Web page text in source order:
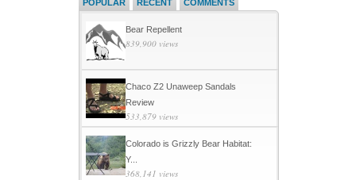
POPULAR RECENT COMMENTS
Bear Repellent
839,900 views
Chaco Z2 Unaweep Sandals
Review
533,879 views
Colorado is Grizzly Bear Habitat:
Y...
368,141 views